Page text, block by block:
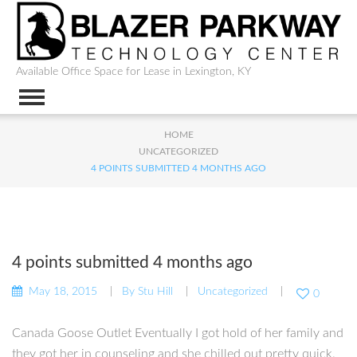
Available Office Space for Lease in Lexington, KY
HOME
UNCATEGORIZED
4 POINTS SUBMITTED 4 MONTHS AGO
4 points submitted 4 months ago
May 18, 2015 By Stu Hill Uncategorized 0
Canada Goose Outlet Eventually I got hold of her family and
they got her in counseling and she chilled out pretty quick.